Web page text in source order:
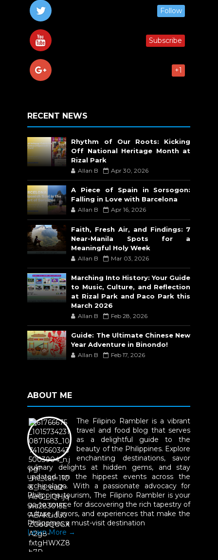
Follow
Subscribe
+1
RECENT NEWS
Rhythm of Our Roots: Kicking
Off National Heritage Month at
Rizal Park
Allan B Apr 30, 2026
A Piece of Spain in Sorsogon:
Falling in Love with Barcelona
Allan B Apr 16, 2026
Faith, Fresh Air, and Findings: 7
Near-Manila Spots for a
Meaningful Holy Week
Allan B Mar 03, 2026
Marching Into History: Your Guide
to Music, Culture, and Reflection
at Rizal Park and Paco Park this
March 2026
Allan B Feb 28, 2026
Guide: The Ultimate Chinese New
Year Adventure in Binondo!
Allan B Feb 17, 2026
ABOUT ME
The Filipino Rambler is a vibrant
travel and food blog that serves
as a delightful guide to the
beauty of the Philippines. Explore
enchanting destinations, savor
culinary delights at hidden gems, and stay
updated on the hippest events across the
archipelago. With a passionate advocacy for
Philippine tourism, The Filipino Rambler is your
go-to source for discovering the rich tapestry of
culture, flavors, and experiences that make the
Philippines a must-visit destination
Learn More →